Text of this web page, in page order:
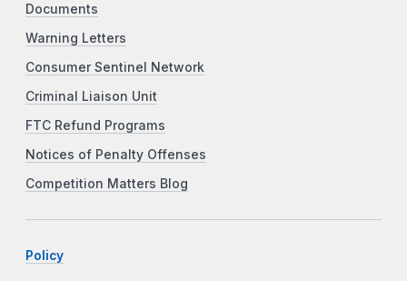
Documents
Warning Letters
Consumer Sentinel Network
Criminal Liaison Unit
FTC Refund Programs
Notices of Penalty Offenses
Competition Matters Blog
Policy